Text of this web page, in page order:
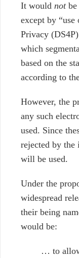
It would not
except by “use
Privacy
which
based on the
according to
However, the
any such
used. Since
rejected by the
will be used.
Under the
widespread
their being
would be:
… to